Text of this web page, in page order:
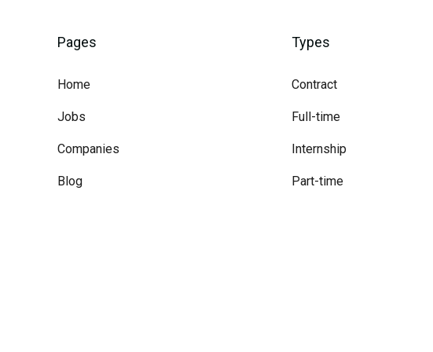
Pages
Home
Jobs
Companies
Blog
Types
Contract
Full-time
Internship
Part-time